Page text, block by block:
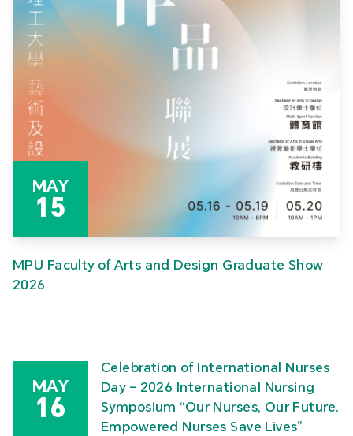
MAY
15
MPU Faculty of Arts and Design Graduate Show
2026
MAY
16
Celebration of International Nurses
Day – 2026 International Nursing
Symposium “Our Nurses, Our Future.
Empowered Nurses Save Lives”